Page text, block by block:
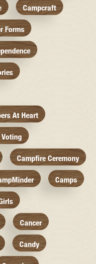
Campcraft
Forms
At Heart
Voting
Campfire Ceremony
Camps
Cancer
Candy